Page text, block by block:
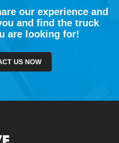
our experience and
and find the truck
are looking for!
US NOW